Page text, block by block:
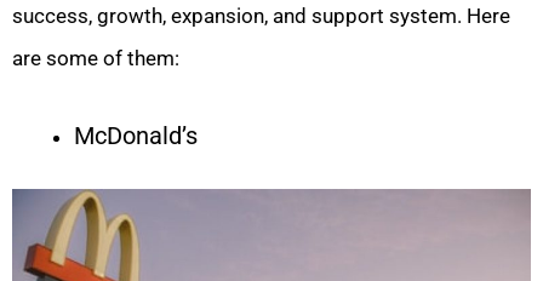
success, growth, expansion, and support system. Here
are some of them:
McDonald’s